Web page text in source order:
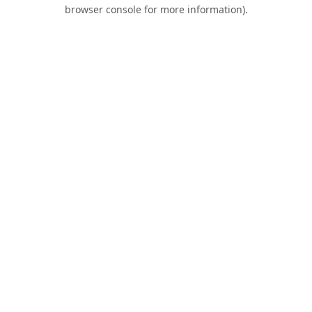
browser console for more information).